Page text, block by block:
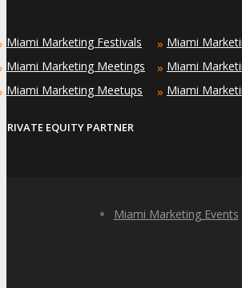
Miami Marketing Festivals
Miami Marketing Meetings
Miami Marketing Meetups
» Miami
» Miami
» Miami
PRIVATE EQUITY PARTNER
Miami Marketing Events